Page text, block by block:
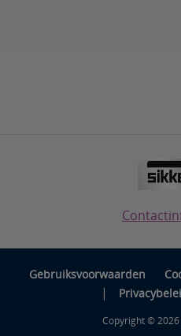
Gebruiksvoorwaarden
|
Copyright © 2026